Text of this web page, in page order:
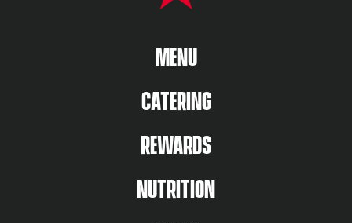
MENU
CATERING
REWARDS
NUTRITION